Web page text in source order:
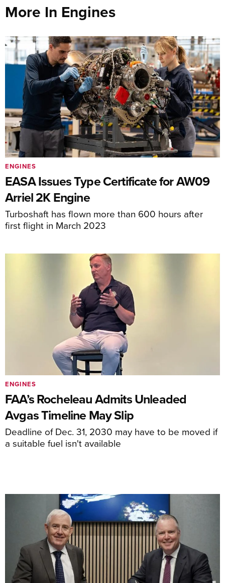
More In Engines
EASA Issues Type Certificate for AW09
Arriel 2K Engine
Turboshaft has flown more than 600 hours after
first flight in March 2023
ENGINES
FAA’s Rocheleau Admits Unleaded
Avgas Timeline May Slip
Deadline of Dec. 31, 2030 may have to be moved if
a suitable fuel isn't available
ENGINES